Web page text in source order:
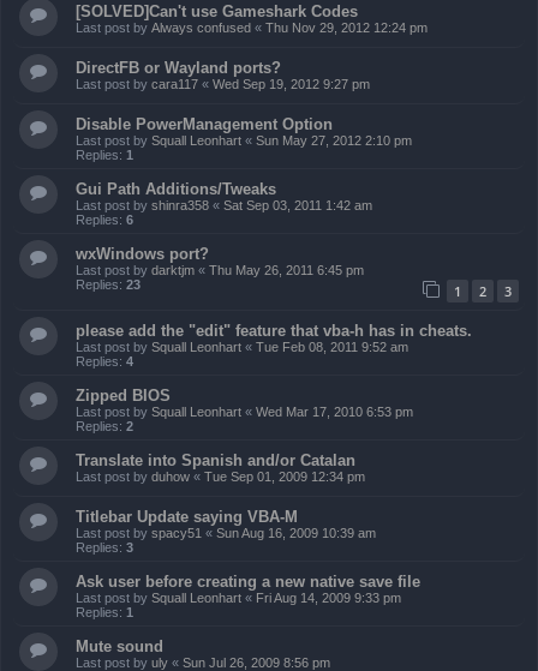
[SOLVED]Can't use Gameshark Codes
Last post by Always confused « Thu Nov 29, 2012 12:24 pm
DirectFB or Wayland ports?
Last post by cara117 « Wed Sep 19, 2012 9:27 pm
Disable PowerManagement Option
Last post by Squall Leonhart « Sun May 27, 2012 2:10 pm
Replies: 1
Gui Path Additions/Tweaks
Last post by shinra358 « Sat Sep 03, 2011 1:42 am
Replies: 6
wxWindows port?
Last post by darktjm « Thu May 26, 2011 6:45 pm
Replies: 23 1 2 3
please add the "edit" feature that vba-h has in cheats.
Last post by Squall Leonhart « Tue Feb 08, 2011 9:52 am
Replies: 4
Zipped BIOS
Last post by Squall Leonhart « Wed Mar 17, 2010 6:53 pm
Replies: 2
Translate into Spanish and/or Catalan
Last post by duhow « Tue Sep 01, 2009 12:34 pm
Titlebar Update saying VBA-M
Last post by spacy51 « Sun Aug 16, 2009 10:39 am
Replies: 3
Ask user before creating a new native save file
Last post by Squall Leonhart « Fri Aug 14, 2009 9:33 pm
Replies: 1
Mute sound
Last post by uly « Sun Jul 26, 2009 8:56 pm